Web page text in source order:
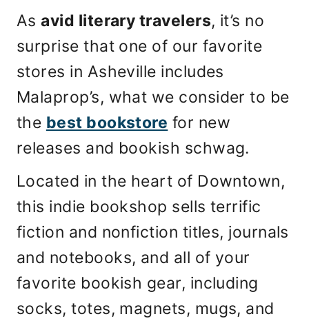
Asavid literary travelers, it’s no
surprise that one of our favorite
stores in Asheville includes
Malaprop’s, what we consider to be
the best bookstore for new
releases and bookish schwag.
Located in the heart of Downtown,
this indie bookshop sells terrific
fiction and nonfiction titles, journals
and notebooks, and all of your
favorite bookish gear, including
socks, totes, magnets, mugs, and